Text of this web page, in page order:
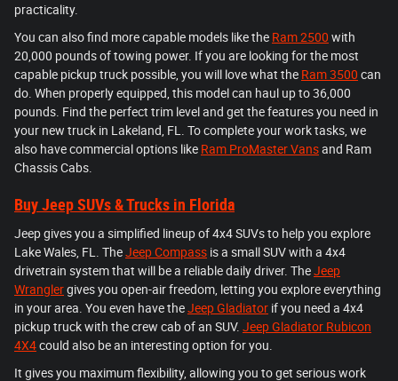
practicality.
You can also find more capable models like the Ram 2500 with
20,000 pounds of towing power. If you are looking for the most
capable pickup truck possible, you will love what the Ram 3500 can
do. When properly equipped, this model can haul up to 36,000
pounds. Find the perfect trim level and get the features you need in
your new truck in Lakeland, FL. To complete your work tasks, we
also have commercial options like Ram ProMaster Vansand Ram
Chassis Cabs.
Buy Jeep SUVs & Trucks in Florida
Jeep gives you a simplified lineup of 4x4 SUVs to help you explore
Lake Wales, FL. TheJeep Compass is a small SUV with a 4x4
drivetrain system that will be a reliable daily driver. TheJeep
Wranglergives you open-air freedom, letting you explore everything
in your area. You even have theJeep Gladiator if you need a 4x4
pickup truck with the crew cab of an SUV. Jeep Gladiator Rubicon
4X4could also be an interesting option for you.
It gives you maximum flexibility, allowing you to get serious work